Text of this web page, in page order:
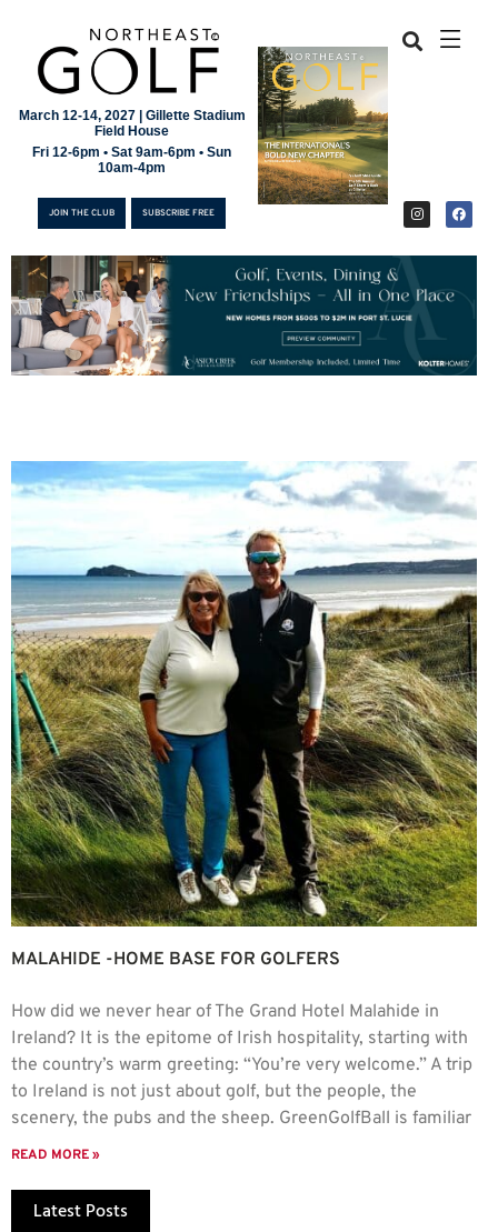
March 12-14, 2027 | Gillette Stadium
Field House
Fri 12-6pm • Sat 9am-6pm • Sun
10am-4pm
JOIN THE CLUB SUBSCRIBE FREE
SUBSCRIBE FREE
MALAHIDE -HOME BASE FOR GOLFERS
How did we never hear of The Grand Hotel Malahide in
Ireland? It is the epitome of Irish hospitality, starting with
the country’s warm greeting: “You’re very welcome.” A trip
to Ireland is not just about golf, but the people, the
scenery, the pubs and the sheep. GreenGolfBall is familiar
READ MORE »
Latest Posts